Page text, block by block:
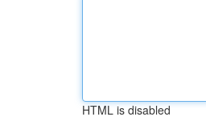
HTML is disabled